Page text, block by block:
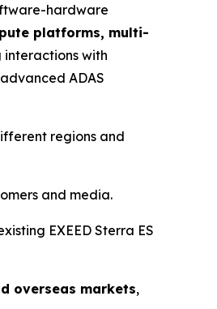
hardware
platforms, multi-
interactions with
ADAS
regions and
and media.
EXEED Sterra ES
overseas markets,